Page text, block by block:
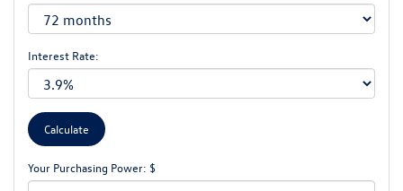
Interest Rate:
Your Purchasing Power: $